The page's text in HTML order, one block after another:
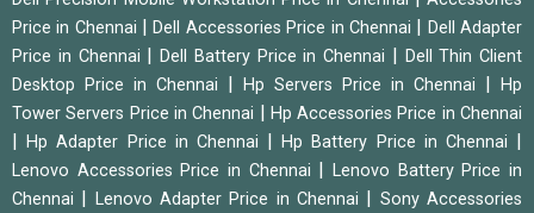
Price in Chennai
|Dell Accessories Price in Chennai
Dell Adapter
Price in Chennai
Dell Battery Price in Chennai
Dell Thin Client
Desktop Price in Chennai
Hp Servers Price in Chennai
Hp
Tower Servers Price in Chennai
Hp Accessories Price in Chennai
|Hp Adapter Price in Chennai |Hp Battery Price in Chennai
Lenovo Accessories Price in Chennai |Lenovo Battery Price in
Chennai
Lenovo Adapter Price in Chennai
Sony Accessories